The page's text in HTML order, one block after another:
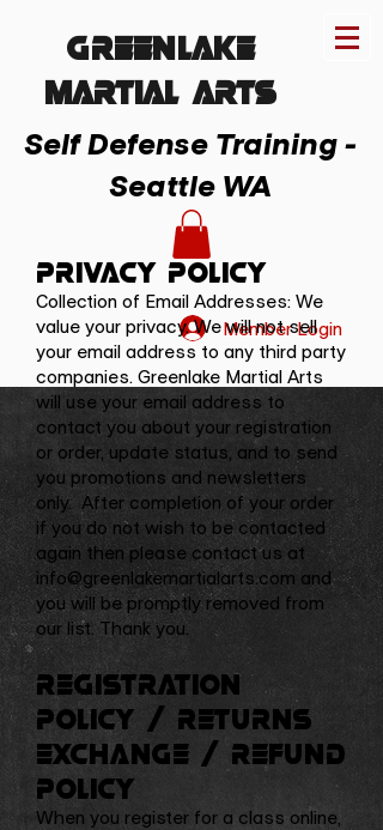
Greenlake
MARTIAL ARTs
Self Defense Training -
Seattle WA
Member Login
Privacy Policy
Collection of Email Addresses: We
value your privacy. We will not sell
your email address to any third party
companies. Greenlake Martial Arts
will use your email address to
contact you about your registration
or order, update status, and to send
you promotions and newsletters
only. After completion of your order
if you do not wish to be contacted
again then please contact us at
info@greenlakemartialarts.com and
you will be promptly removed from
our list. Thank you.
Registration
Policy / Returns
Exchange / Refund
Policy
When you register for a class online,